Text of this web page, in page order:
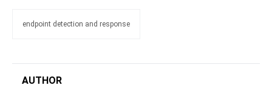
endpoint detection and response
AUTHOR